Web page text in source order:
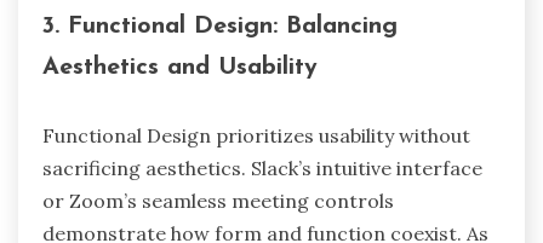
3. Functional Design: Balancing
Aesthetics and Usability
Functional Design prioritizes usability without
sacrificing aesthetics. Slack’s intuitive interface
or Zoom’s seamless meeting controls
demonstrate how form and function coexist. As